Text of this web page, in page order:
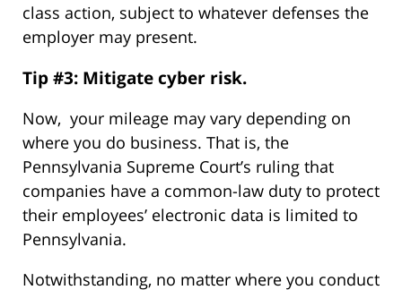
class action, subject to whatever defenses the
employer may present.
Tip #3: Mitigate cyber risk.
Now, your mileage may vary depending on
where you do business. That is, the
Pennsylvania Supreme Court’s ruling that
companies have a common-law duty to protect
their employees’ electronic data is limited to
Pennsylvania.
Notwithstanding, no matter where you conduct